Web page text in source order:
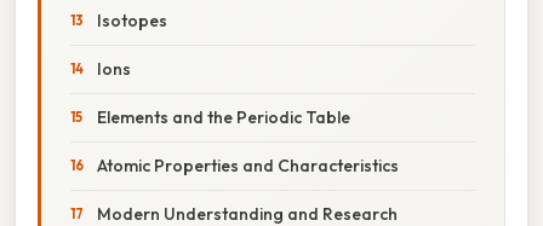
Isotopes
Ions
Elements and the Periodic Table
Atomic Properties and Characteristics
Modern Understanding and Research